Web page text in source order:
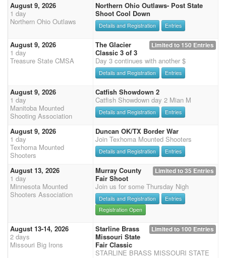
August 9, 2026
1 day
Northern Ohio Outlaws
Northern Ohio Outlaws- Post State
Shoot Cool Down
Details and Registration Entries
August 9, 2026
1 day
Treasure State CMSA
Limited to 150 Entries
The Glacier
Classic 3 of 3
Day 3 continues with another $
Details and Registration Entries
August 9, 2026
1 day
Manitoba Mounted
Shooting Association
Catfish Showdown 2
Catfish Showdown day 2 Mian M
Details and Registration Entries
August 9, 2026
1 day
Texhoma Mounted
Shooters
Duncan OK/TX Border War
Join Texhoma Mounted Shooters
Details and Registration Entries
August 13, 2026
1 day
Minnesota Mounted
Shooters Association
Limited to 35 Entries
Murray County
Fair Shoot
Join us for some Thursday Nigh
Details and Registration
Entries
Registration Open
August 13-14, 2026
2 days
Missouri Big Irons
Limited to 100 Entries
Starline Brass
Missouri State
Fair Classic
STARLINE BRASS MISSOURI STATE